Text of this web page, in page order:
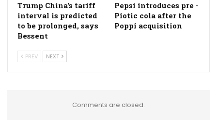
Trump China's tariff
interval is predicted
to be prolonged, says
Bessent
Pepsi introduces pre -
Piotic cola after the
Poppi acquisition
PREV NEXT
Comments are closed.